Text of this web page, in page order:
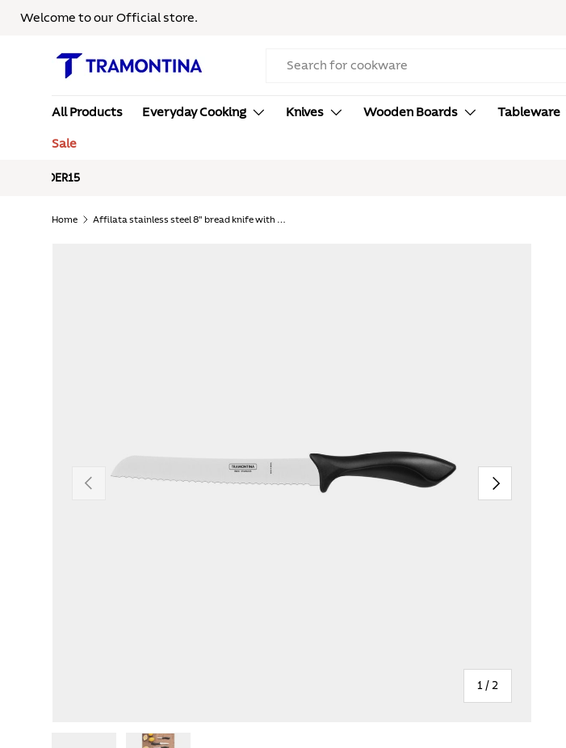
Welcome to our Official store.
All Products Everyday Cooking Knives Wooden Boards Tableware
Sale
Home Affilata stainless steel 8" bread knife with polypropylene handle
Previous
1 /of
2
Next